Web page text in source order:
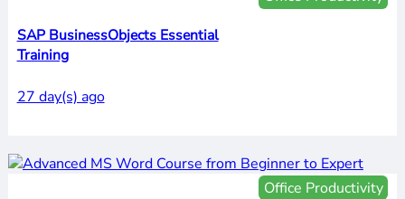
SAP BusinessObjects Essential
Training
27 day(s) ago
Office Productivity